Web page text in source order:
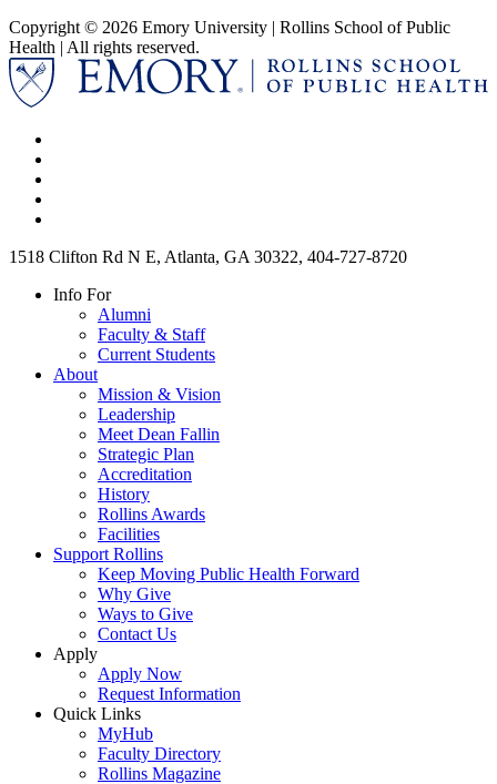
Copyright © 2026 Emory University | Rollins School of Public
Health | All rights reserved.
1518 Clifton Rd N E, Atlanta, GA 30322, 404-727-8720
Info For
Alumni
Faculty & Staff
Current Students
About
Mission & Vision
Leadership
Meet Dean Fallin
Strategic Plan
Accreditation
History
Rollins Awards
Facilities
Support Rollins
Keep Moving Public Health Forward
Why Give
Ways to Give
Contact Us
Apply
Apply Now
Request Information
Quick Links
MyHub
Faculty Directory
Rollins Magazine